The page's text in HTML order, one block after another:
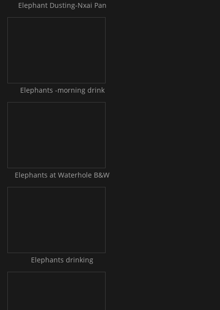
Elephant Dusting-Nxai Pan
Elephants -morning drink
Elephants at Waterhole B&W
Elephants drinking